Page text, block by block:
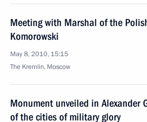
Meeting with Marshal of the
Komorowski
May 8, 2010, 15:15
The Kremlin, Moscow
Monument unveiled in Alexander
of the cities of military glory